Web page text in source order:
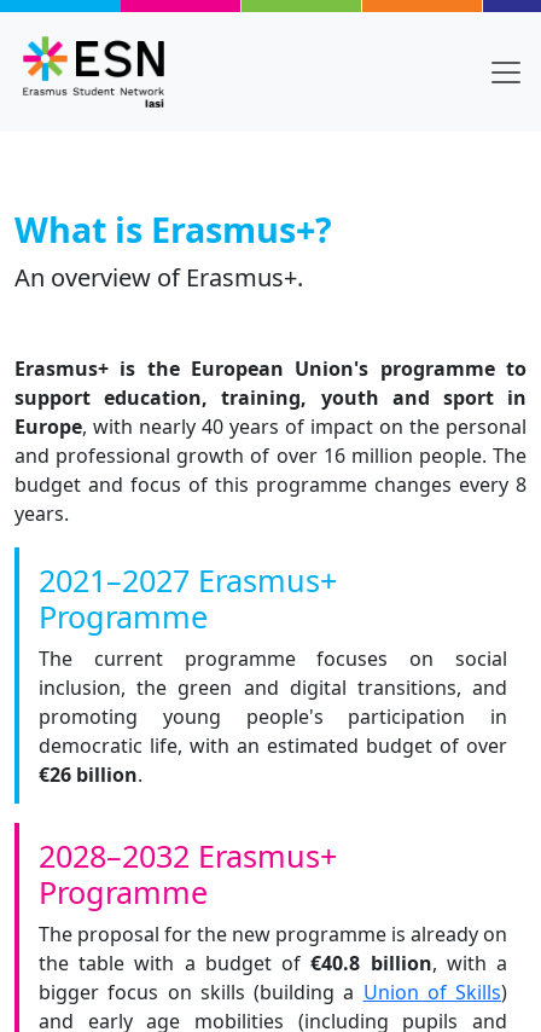
What is Erasmus+?
An overview of Erasmus+.
Body
Text
Erasmus+ is the European Union's programme to
support education, training, youth and sport in
Europe, with nearly 40 years of impact on the personal
and professional growth of over 16 million people. The
budget and focus of this programme changes every 8
years.
2021–2027 Erasmus+
Programme
The current programme focuses on social
inclusion, the green and digital transitions, and
promoting young people's participation in
democratic life, with an estimated budget of over
€26 billion.
2028–2032 Erasmus+
Programme
The proposal for the new programme is already on
the table with a budget of€40.8 billion, with a
bigger focus on skills (building a Union of Skills)
and early age mobilities (including pupils and